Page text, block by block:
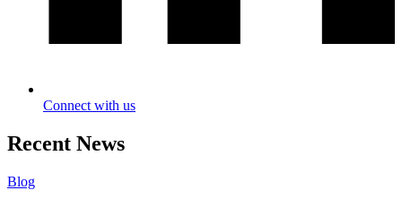
Connect with us
Recent News
Blog